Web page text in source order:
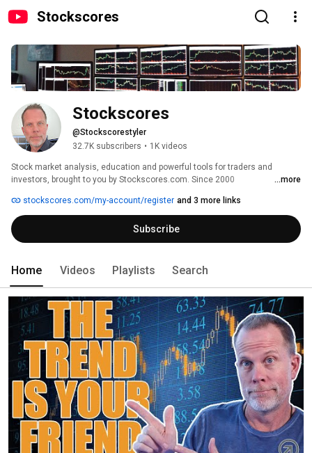
Stockscores
Stockscores
@Stockscorestyler
32.7K subscribers • 1K videos
Stock market analysis, education and powerful tools for traders and
investors, brought to you by Stockscores.com. Since 2000
insight to master the stock market.
...more
stockscores.com/my-account/register and 3 more links
Subscribe
Home Videos Playlists Search